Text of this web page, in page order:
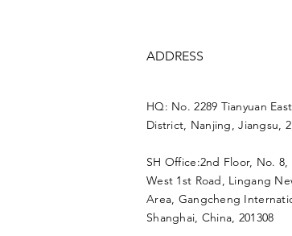
ADDRESS
HQ: No. 2289 Tianyuan
District, Nanjing, Jiangsu,
SH Office:2nd Floor, No. 8,
West 1st Road, Lingang
Area, Gangcheng
Shanghai, China, 201308